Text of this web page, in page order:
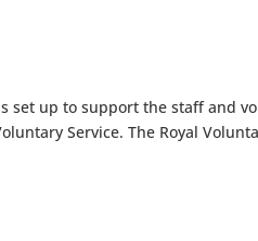
set up to support the staff and
Service. The Royal